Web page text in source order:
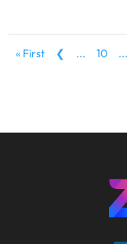
« First ❮ ... 10 ...